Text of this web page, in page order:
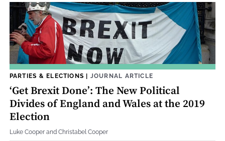
PARTIES & ELECTIONS | JOURNAL ARTICLE
‘Get Brexit Done’: The New Political
Divides of England and Wales at the 2019
Election
Luke Cooper and Christabel Cooper